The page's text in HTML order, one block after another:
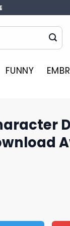
FUNNY
for SVG and